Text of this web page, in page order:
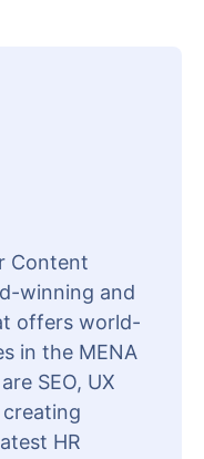
Content
winning and
offers world-
in the MENA
SEO, UX
HR